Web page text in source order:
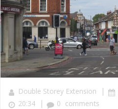
Double Storey Extension |
20:34 | 0 comments